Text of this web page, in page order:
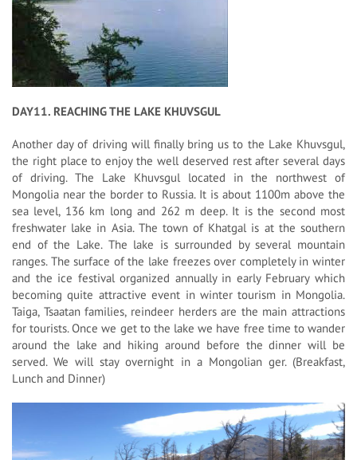
DAY11. REACHING THE LAKE KHUVSGUL
Another day of driving will finally bring us to the Lake Khuvsgul,
the right place to enjoy the well deserved rest after several days
of driving. The Lake Khuvsgul located in the northwest of
Mongolia near the border to Russia. It is about 1100m above the
sea level, 136 km long and 262 m deep. It is the second most
freshwater lake in Asia. The town of Khatgal is at the southern
end of the Lake. The lake is surrounded by several mountain
ranges. The surface of the lake freezes over completely in winter
and the ice festival organized annually in early February which
becoming quite attractive event in winter tourism in Mongolia.
Taiga, Tsaatan families, reindeer herders are the main attractions
for tourists. Once we get to the lake we have free time to wander
around the lake and hiking around before the dinner will be
served. We will stay overnight in a Mongolian ger. (Breakfast,
Lunch and Dinner)